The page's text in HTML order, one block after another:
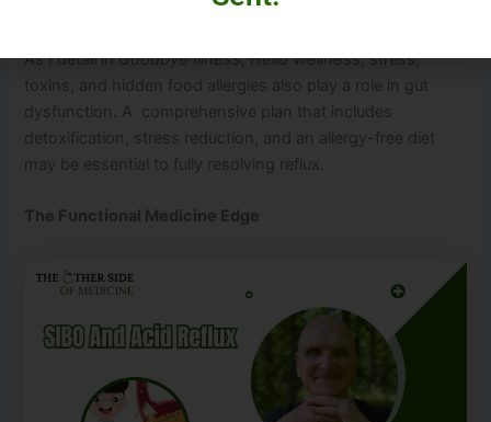
Address Stress and Toxins
As I detail inGoodbye Illness, Hello Wellness, stress,
toxins, and hidden food allergies also play a role in gut
dysfunction. A comprehensive plan that includes
detoxification, stress reduction, and an allergy-free diet
may be essential to fully resolving reflux.
The Functional Medicine Edge